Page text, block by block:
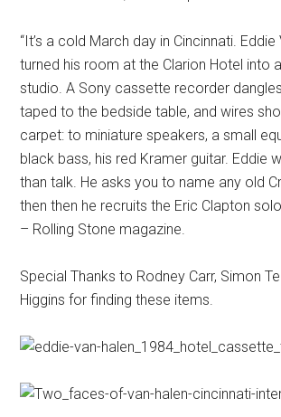
“It’s a cold March day in Cincinnati. Eddie
turned his room at the Clarion Hotel into
studio. A Sony cassette recorder
taped to the bedside table, and wires
carpet: to miniature speakers, a small
black bass, his red Kramer guitar. Eddie
than talk. He asks you to name any old
then then he recruits the Eric Clapton
– Rolling Stone magazine.
Special Thanks to Rodney Carr, Simon
Higgins for finding these items.